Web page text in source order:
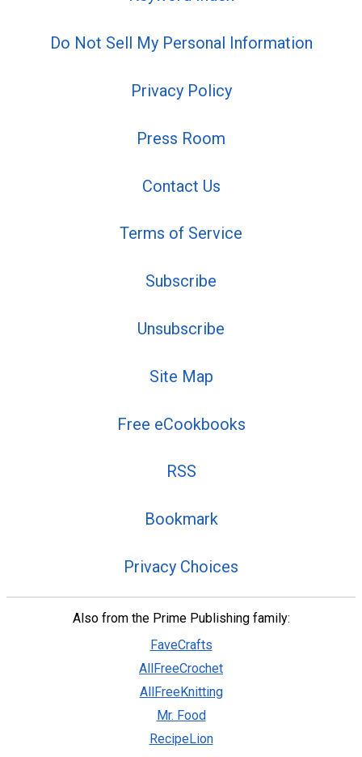
Do Not Sell My Personal Information
Privacy Policy
Press Room
Contact Us
Terms of Service
Subscribe
Unsubscribe
Site Map
Free eCookbooks
RSS
Bookmark
Privacy Choices
Also from the Prime Publishing family:
FaveCrafts
AllFreeCrochet
AllFreeKnitting
Mr. Food
RecipeLion